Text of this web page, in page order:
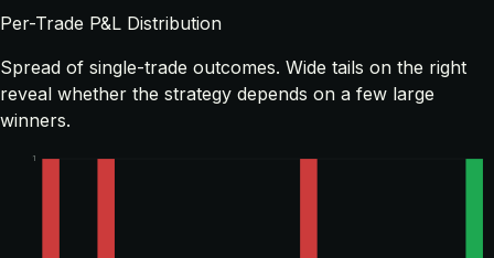
Per-Trade P&L Distribution
Spread of single-trade outcomes. Wide tails on the right
reveal whether the strategy depends on a few large
winners.
1